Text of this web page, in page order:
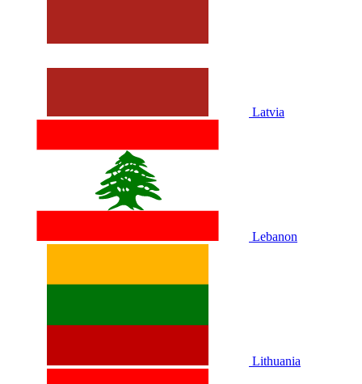
Latvia
Lebanon
Lithuania